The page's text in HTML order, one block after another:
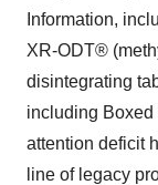
Information,
XR-ODT®
disintegrating
including Boxed
attention deficit
line of legacy